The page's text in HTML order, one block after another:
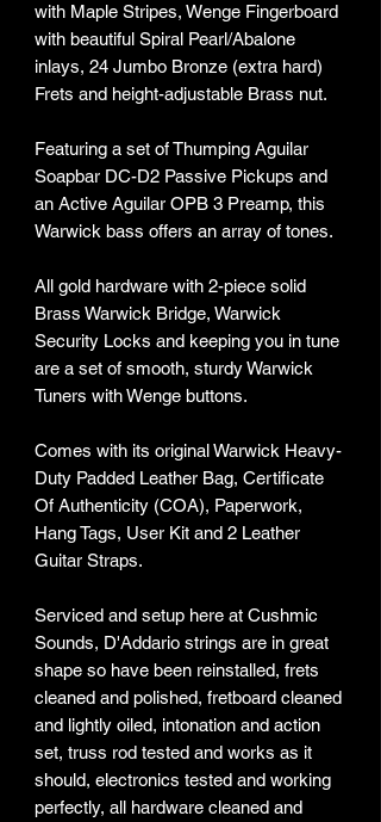
with Maple Stripes, Wenge Fingerboard
with beautiful Spiral Pearl/Abalone
inlays, 24 Jumbo Bronze (extra hard)
Frets and height-adjustable Brass nut.
Featuring a set of Thumping Aguilar
Soapbar DC-D2 Passive Pickups and
an Active Aguilar OPB 3 Preamp, this
Warwick bass offers an array of tones.
All gold hardware with 2-piece solid
Brass Warwick Bridge, Warwick
Security Locks and keeping you in tune
are a set of smooth, sturdy Warwick
Tuners with Wenge buttons.
Comes with its original Warwick Heavy-
Duty Padded Leather Bag, Certificate
Of Authenticity (COA), Paperwork,
Hang Tags, User Kit and 2 Leather
Guitar Straps.
Serviced and setup here at Cushmic
Sounds, D'Addario strings are in great
shape so have been reinstalled, frets
cleaned and polished, fretboard cleaned
and lightly oiled, intonation and action
set, truss rod tested and works as it
should, electronics tested and working
perfectly, all hardware cleaned and